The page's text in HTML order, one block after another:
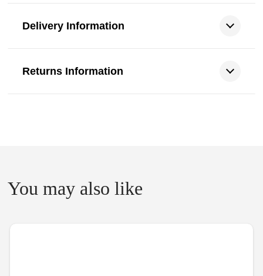
Delivery Information
Returns Information
You may also like